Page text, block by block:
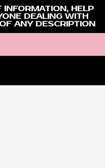
HELP
DEALING WITH
ANY DESCRIPTION